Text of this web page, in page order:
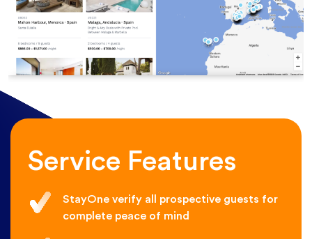
Service Features
StayOne verify all prospective guests for
complete peace of mind